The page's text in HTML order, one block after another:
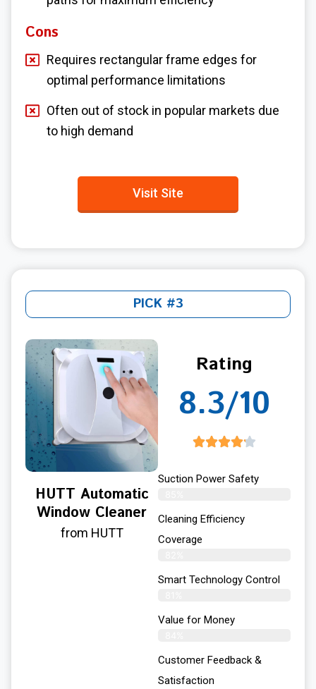
Cons
Requires rectangular frame edges for
optimal performance limitations
Often out of stock in popular markets due
to high demand
Visit Site
PICK #3
HUTT Automatic
Window Cleaner
from HUTT
Rating
8.3/10
Suction Power Safety
Cleaning Efficiency
Coverage
Smart Technology Control
Value for Money
Customer Feedback &
Satisfaction​